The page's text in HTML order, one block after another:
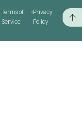
Terms of
Service
Privacy
Policy